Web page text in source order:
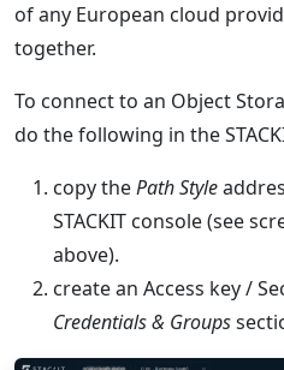
of any European cloud
together.
To connect to an Object
do the following in the
copy thePath Style
STACKIT console (see
above).
create an Access key /
Credentials & Groups